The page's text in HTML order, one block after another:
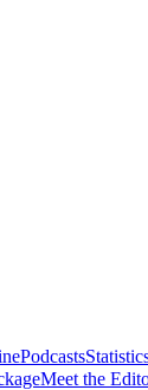
Podcasts
Meet the